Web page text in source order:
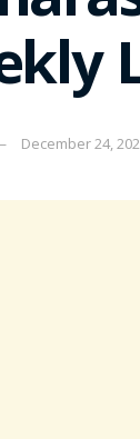
December 24,